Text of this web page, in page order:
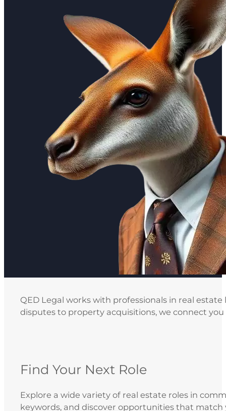
QED Legal works with professionals in real
disputes to property acquisitions, we connect
Find Your Next Role
Explore a wide variety of real estate roles in
keywords, and discover opportunities that match